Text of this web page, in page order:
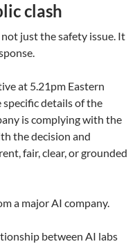
clash
just the safety issue. It
at 5.21pm Eastern
details of the
is complying with the
the decision and
fair, clear, or grounded
a major AI company.
between AI labs